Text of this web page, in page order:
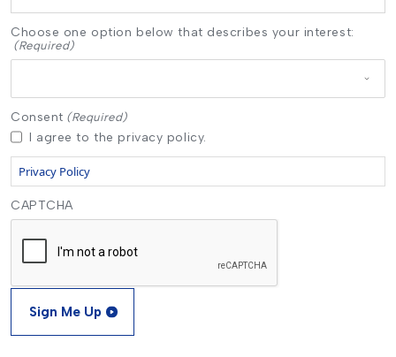
Choose one option below that describes your interest:
(Required)
Consent (Required)
I agree to the privacy policy.
Privacy Policy
CAPTCHA